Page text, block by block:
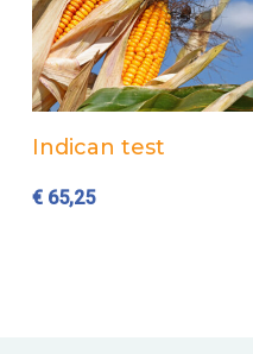
Add to cart
Indican test
€65,25